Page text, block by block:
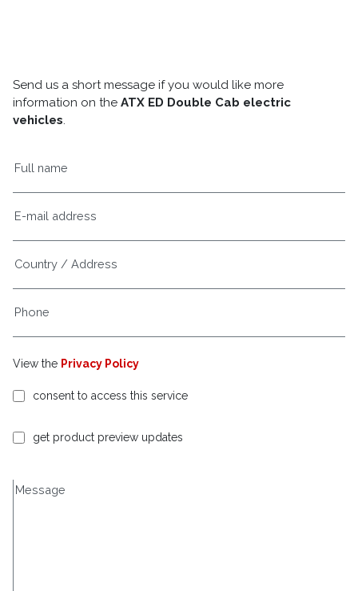
Send us a short message if you would like more
information on the ATX ED Double Cab electric
vehicles.
View the Privacy Policy
consent to access this service
get product preview updates